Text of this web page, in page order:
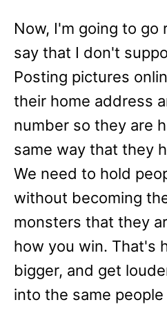
Now, I'm going to go
say that I don't
Posting pictures
their home address
number so they are
same way that they
We need to hold
without becoming
monsters that they
how you win. That's
bigger, and get
into the same